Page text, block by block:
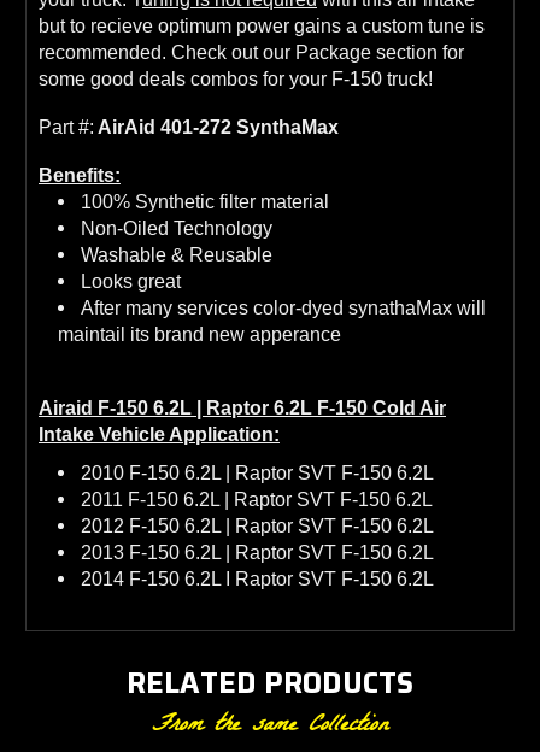
but to recieve optimum power gains a custom tune is
recommended. Check out our Package section for
some good deals combos for your F-150 truck!
Part #: AirAid 401-272 SynthaMax
Benefits:
100% Synthetic filter material
Non-Oiled Technology
Washable & Reusable
Looks great
After many services color-dyed synathaMax will
maintail its brand new apperance
Airaid F-150 6.2L | Raptor 6.2L F-150 Cold Air
Intake Vehicle Application:
2010 F-150 6.2L | Raptor SVT F-150 6.2L
2011 F-150 6.2L | Raptor SVT F-150 6.2L
2012 F-150 6.2L | Raptor SVT F-150 6.2L
2013 F-150 6.2L | Raptor SVT F-150 6.2L
2014 F-150 6.2L I Raptor SVT F-150 6.2L
RELATED PRODUCTS
From the same Collection